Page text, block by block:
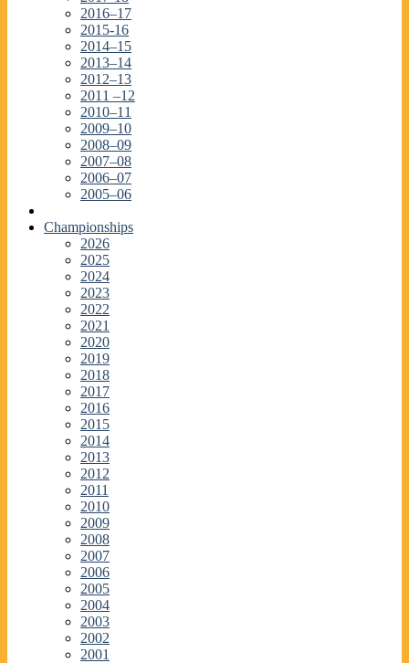
2016–17
2015-16
2014–15
2013–14
2012–13
2011 –12
2010–11
2009–10
2008–09
2007–08
2006–07
2005–06
Championships
2026
2025
2024
2023
2022
2021
2020
2019
2018
2017
2016
2015
2014
2013
2012
2011
2010
2009
2008
2007
2006
2005
2004
2003
2002
2001